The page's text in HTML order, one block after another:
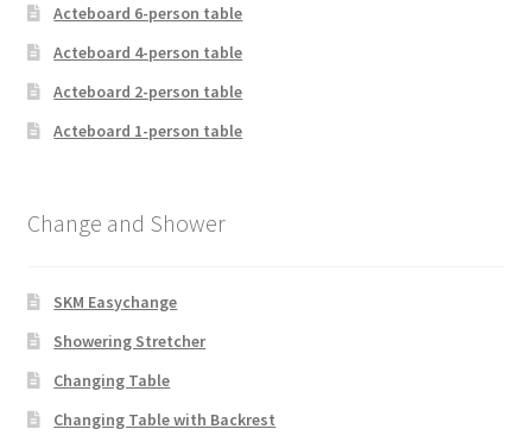
Acteboard 6-person table
Acteboard 4-person table
Acteboard 2-person table
Acteboard 1-person table
Change and Shower
SKM Easychange
Showering Stretcher
Changing Table
Changing Table with Backrest